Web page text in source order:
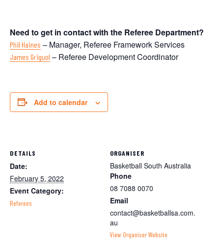
Need to get in contact with the Referee Department?
Phil Haines – Manager, Referee Framework Services
James Griguol – Referee Development Coordinator
Add to calendar
DETAILS
Date:
February 5, 2022
Event Category:
Referees
ORGANISER
Basketball South Australia
Phone
08 7088 0070
Email
contact@basketballsa.com.
au
View Organiser Website